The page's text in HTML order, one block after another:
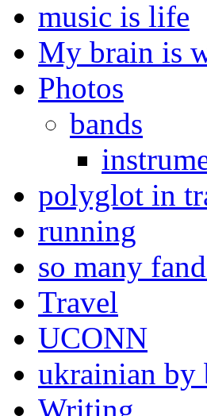
music is life
My brain is
Photos
bands
polyglot in
running
so many
Travel
UCONN
ukrainian by
Writing